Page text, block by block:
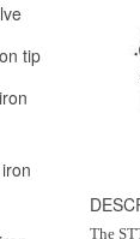
tip
The